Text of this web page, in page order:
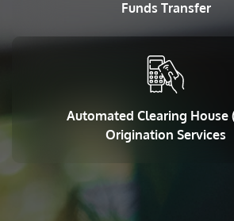
Funds Transfer
Automated Clearing House
Origination Services